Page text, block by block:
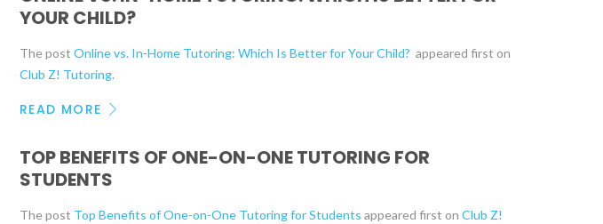
YOUR CHILD?
The post Online vs. In-Home Tutoring: Which Is Better for Your Child? appeared first on
Club Z! Tutoring.
READ MORE
TOP BENEFITS OF ONE-ON-ONE TUTORING FOR
STUDENTS
The post Top Benefits of One-on-One Tutoring for Students appeared first on Club Z!